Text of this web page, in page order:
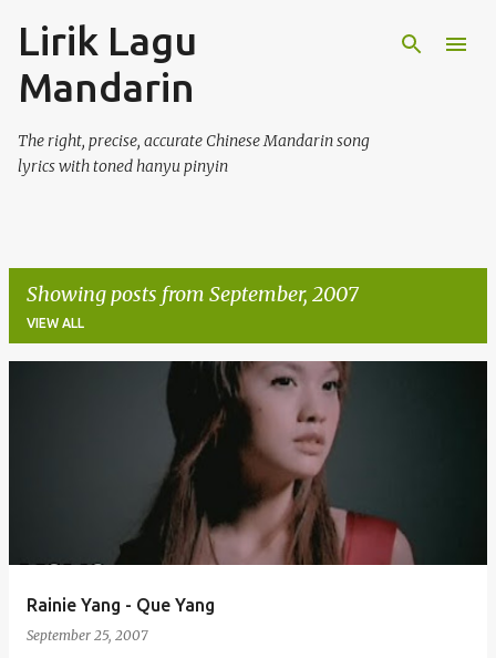
Lirik Lagu
Mandarin
The right, precise, accurate Chinese Mandarin song
lyrics with toned hanyu pinyin
Showing posts from September, 2007
VIEW ALL
Rainie Yang - Que Yang
September 25, 2007